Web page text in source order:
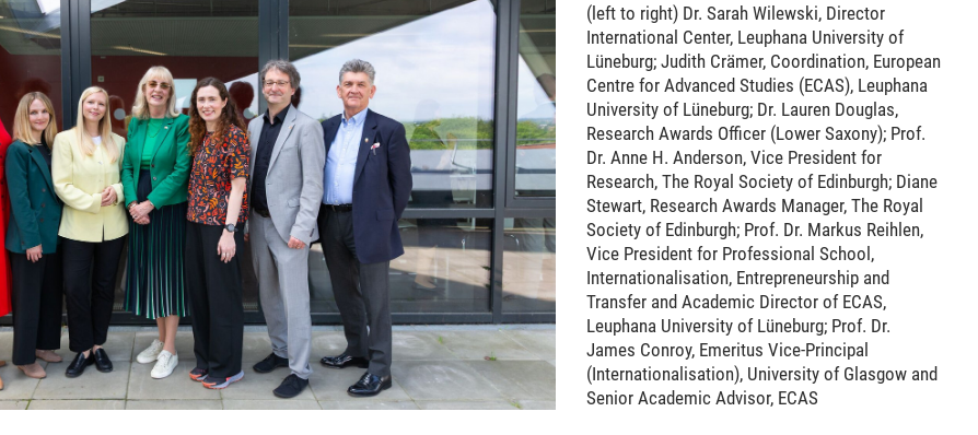
(left to right) Dr. Sarah Wilewski, Director
International Center, Leuphana University of
Lüneburg; Judith Crämer, Coordination, European
Centre for Advanced Studies (ECAS), Leuphana
University of Lüneburg; Dr. Lauren Douglas,
Research Awards Officer (Lower Saxony); Prof.
Dr. Anne H. Anderson, Vice President for
Research, The Royal Society of Edinburgh; Diane
Stewart, Research Awards Manager, The Royal
Society of Edinburgh; Prof. Dr. Markus Reihlen,
Vice President for Professional School,
Internationalisation, Entrepreneurship and
Transfer and Academic Director of ECAS,
Leuphana University of Lüneburg; Prof. Dr.
James Conroy, Emeritus Vice-Principal
(Internationalisation), University of Glasgow and
Senior Academic Advisor, ECAS